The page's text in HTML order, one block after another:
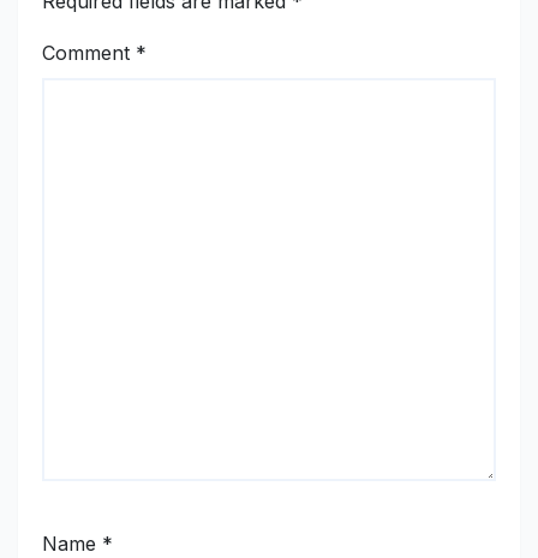
Comment *
Name *